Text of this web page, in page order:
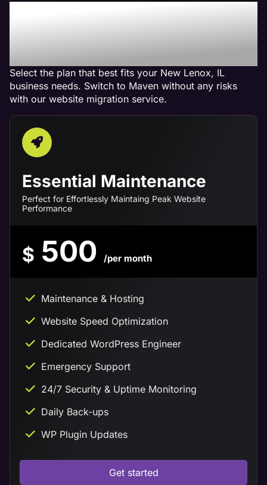
Maven Website
Management Services in
New Lenox, IL
Select the plan that best fits your New Lenox, IL
business needs. Switch to Maven without any risks
with our website migration service.
Essential Maintenance
Perfect for Effortlessly Maintaing Peak Website
Performance
$ 500 /per month
Maintenance & Hosting
Website Speed Optimization
Dedicated WordPress Engineer
Emergency Support
24/7 Security & Uptime Monitoring
Daily Back-ups
WP Plugin Updates
Get started